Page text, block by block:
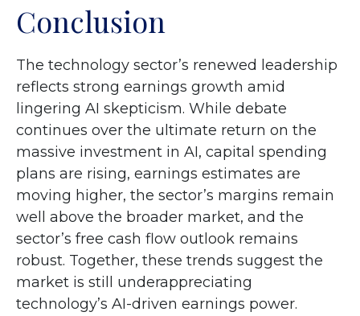
Conclusion
The technology sector’s renewed leadership
reflects strong earnings growth amid
lingering AI skepticism. While debate
continues over the ultimate return on the
massive investment in AI, capital spending
plans are rising, earnings estimates are
moving higher, the sector’s margins remain
well above the broader market, and the
sector’s free cash flow outlook remains
robust. Together, these trends suggest the
market is still underappreciating
technology’s AI-driven earnings power.